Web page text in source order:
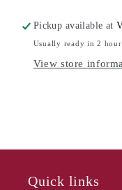
Sugar
Set
Set
Pickup available at
Usually ready in 2
View store
Quick links